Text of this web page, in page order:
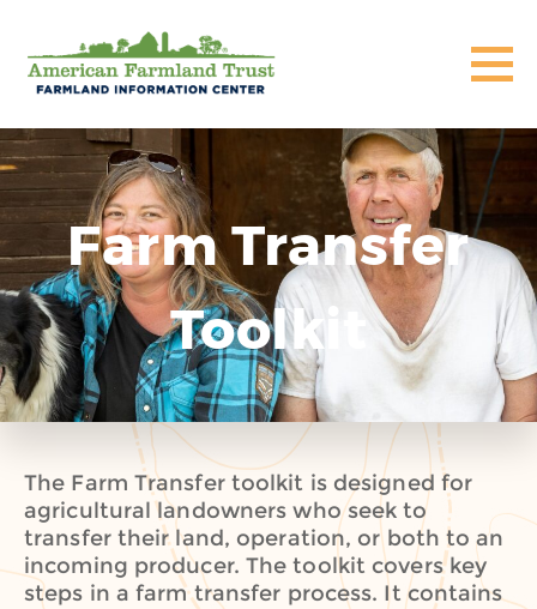
Farm Transfer
Toolkit
The Farm Transfer toolkit is designed for
agricultural landowners who seek to
transfer their land, operation, or both to an
incoming producer. The toolkit covers key
steps in a farm transfer process. It contains